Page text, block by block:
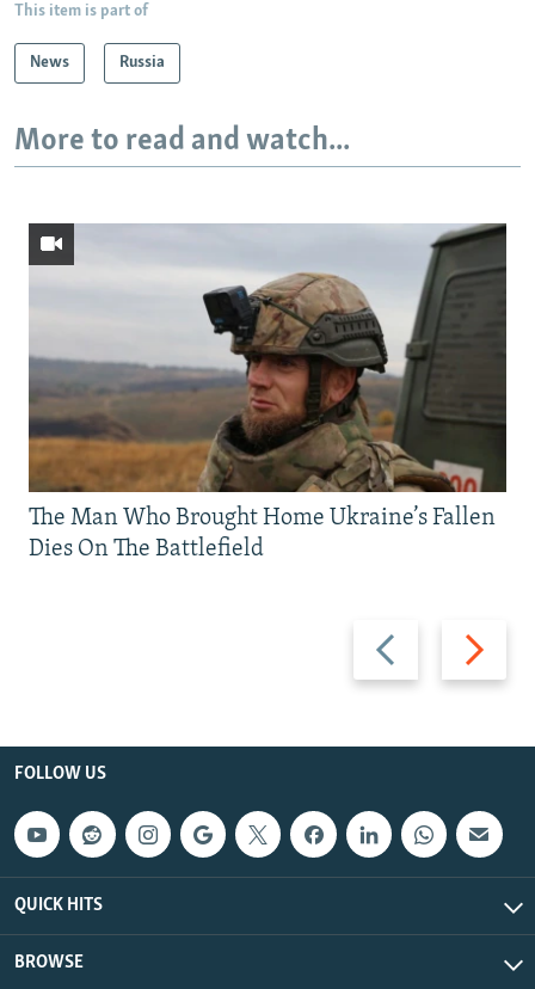
This item is part of
News Russia
More to read and watch...
Previous
slide
Next
slide
The Man Who Brought Home Ukraine’s Fallen
Dies On The Battlefield
FOLLOW US
QUICK HITS
BROWSE